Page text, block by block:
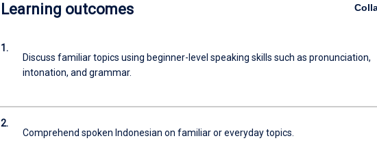
Learning outcomes
1.
Discuss familiar topics using beginner-level speaking skills such as pronunciation,
intonation, and grammar.
2.
Comprehend spoken Indonesian on familiar or everyday topics.